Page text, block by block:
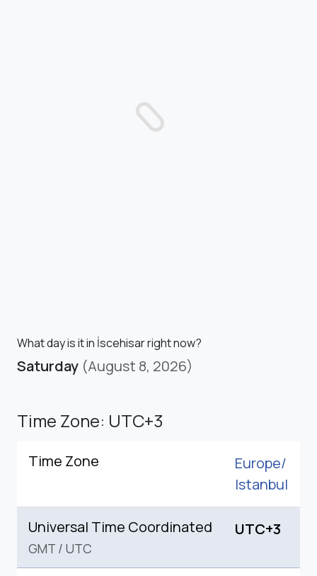
What day is it in İscehisar right now?
Saturday (August 8, 2026)
Time Zone: UTC+3
Time Zone
Europe/
Istanbul
Universal Time Coordinated
GMT / UTC
UTC+3